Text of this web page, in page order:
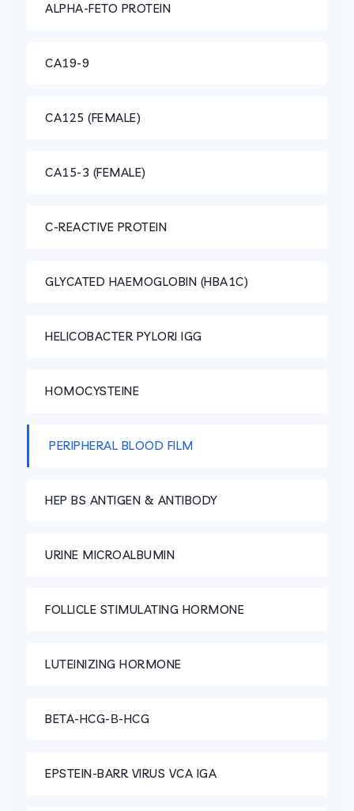
ALPHA-FETO PROTEIN
CA19-9
CA125 (FEMALE)
CA15-3 (FEMALE)
C-REACTIVE PROTEIN
GLYCATED HAEMOGLOBIN (HBA1C)
HELICOBACTER PYLORI IGG
HOMOCYSTEINE
PERIPHERAL BLOOD FILM
HEP BS ANTIGEN & ANTIBODY
URINE MICROALBUMIN
FOLLICLE STIMULATING HORMONE
LUTEINIZING HORMONE
BETA-HCG-Β-HCG
EPSTEIN-BARR VIRUS VCA IGA